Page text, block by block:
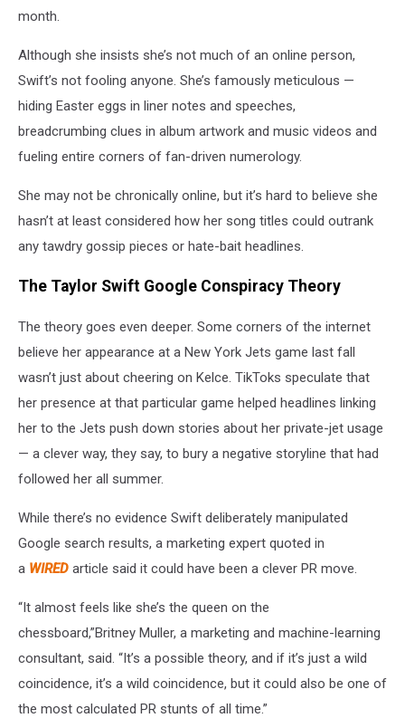
month.
Although she insists she’s not much of an online person,
Swift’s not fooling anyone. She’s famously meticulous —
hiding Easter eggs in liner notes and speeches,
breadcrumbing clues in album artwork and music videos and
fueling entire corners of fan-driven numerology.
She may not be chronically online, but it’s hard to believe she
hasn’t at least considered how her song titles could outrank
any tawdry gossip pieces or hate-bait headlines.
The Taylor Swift Google Conspiracy Theory
The theory goes even deeper. Some corners of the internet
believe her appearance at a New York Jets game last fall
wasn’t just about cheering on Kelce. TikToks speculate that
her presence at that particular game helped headlines linking
her to the Jets push down stories about her private-jet usage
— a clever way, they say, to bury a negative storyline that had
followed her all summer.
While there’s no evidence Swift deliberately manipulated
Google search results, a marketing expert quoted in
a WIRED article said it could have been a clever PR move.
“It almost feels like she’s the queen on the
chessboard,”Britney Muller, a marketing and machine-learning
consultant, said. “It’s a possible theory, and if it’s just a wild
coincidence, it’s a wild coincidence, but it could also be one of
the most calculated PR stunts of all time.”